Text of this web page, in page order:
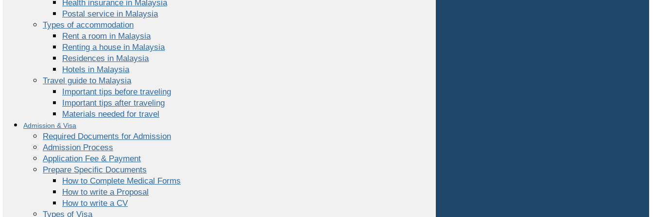
Health insurance in Malaysia
Postal service in Malaysia
Types of accommodation
Rent a room in Malaysia
Renting a house in Malaysia
Residences in Malaysia
Hotels in Malaysia
Travel guide to Malaysia
Important tips before traveling
Important tips after traveling
Materials needed for travel
Admission & Visa
Required Documents for Admission
Admission Process
Application Fee & Payment
Prepare Specific Documents
How to Complete Medical Forms
How to write a Proposal
How to write a CV
Types of Visa